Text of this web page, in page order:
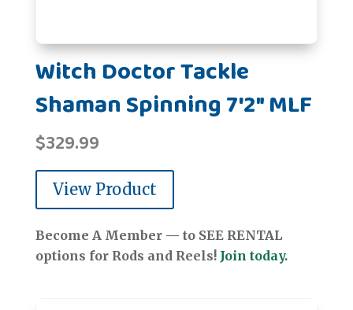
Witch Doctor Tackle
Shaman Spinning 7'2" MLF
$329.99
View Product
Become A Member — to SEE RENTAL
options for Rods and Reels! Join today.